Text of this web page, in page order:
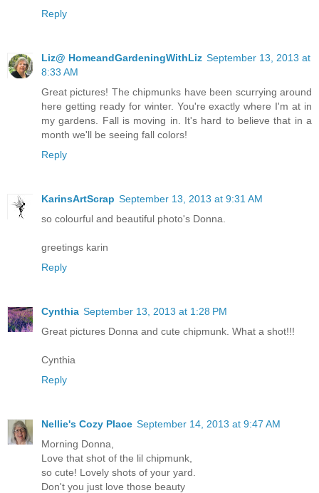
Reply
Liz@ HomeandGardeningWithLiz September 13, 2013 at
8:33 AM
Great pictures! The chipmunks have been scurrying around
here getting ready for winter. You're exactly where I'm at in
my gardens. Fall is moving in. It's hard to believe that in a
month we'll be seeing fall colors!
Reply
KarinsArtScrap September 13, 2013 at 9:31 AM
so colourful and beautiful photo's Donna.
greetings karin
Reply
Cynthia September 13, 2013 at 1:28 PM
Great pictures Donna and cute chipmunk. What a shot!!!
Cynthia
Reply
Nellie's Cozy Place September 14, 2013 at 9:47 AM
Morning Donna,
Love that shot of the lil chipmunk,
so cute! Lovely shots of your yard.
Don't you just love those beauty